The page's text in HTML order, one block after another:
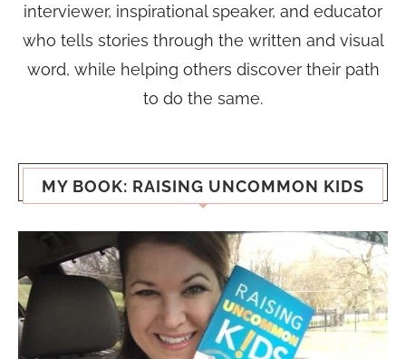
interviewer, inspirational speaker, and educator
who tells stories through the written and visual
word, while helping others discover their path
to do the same.
MY BOOK: RAISING UNCOMMON KIDS